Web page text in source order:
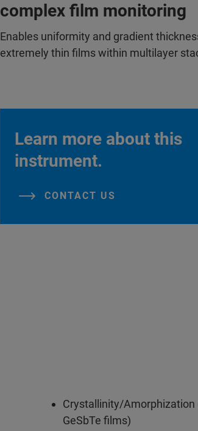
complex film monitoring
Enables uniformity and gradient
extremely thin films within multilayer
Learn more about this
instrument.
CONTACT US
Crystallinity/Amorphization
GeSbTe films)